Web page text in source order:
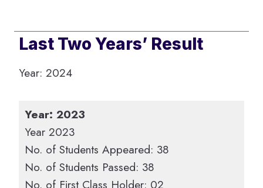
Last Two Years’ Result
Year: 2024
Year: 2023
Year 2023
No. of Students Appeared: 38
No. of Students Passed: 38
No. of First Class Holder: 02